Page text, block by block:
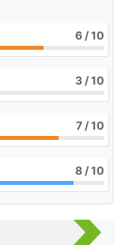
6 / 10
3 / 10
7 / 10
8 / 10